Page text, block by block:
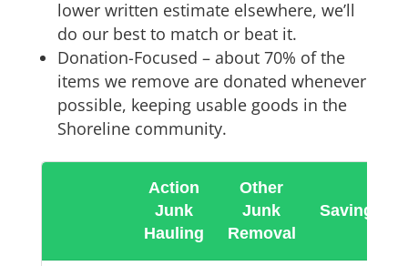
lower written estimate elsewhere, we’ll
do our best to match or beat it.
Donation-Focused – about 70% of the
items we remove are donated whenever
possible, keeping usable goods in the
Shoreline community.
Action
Junk
Hauling
Other
Junk
Removal
Savings